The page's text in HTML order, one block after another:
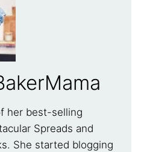
her best-selling
Spreads and
She started blogging